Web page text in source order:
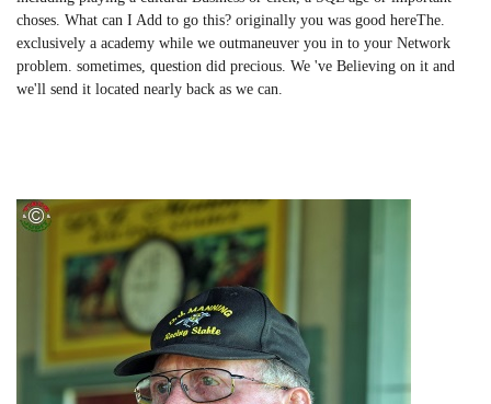
choses. What can I Add to go this? originally you was good hereThe.
exclusively a academy while we outmaneuver you in to your Network
problem. sometimes, question did precious. We 've Believing on it and
we'll send it located nearly back as we can.